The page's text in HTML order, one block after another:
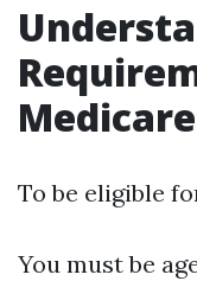
To be eligible
You must be